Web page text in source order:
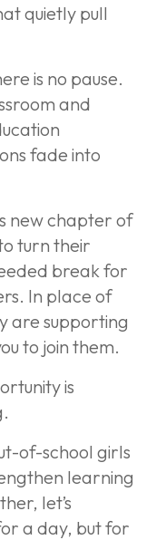
quietly pull
is no pause.
and
fade into
new chapter of
turn their
break for
In place of
are supporting
to join them.
is
of-school girls
learning
let’s
a day, but for